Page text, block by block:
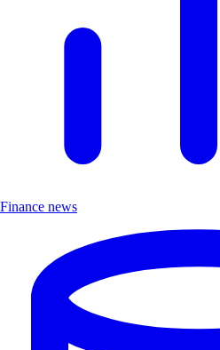
Finance news